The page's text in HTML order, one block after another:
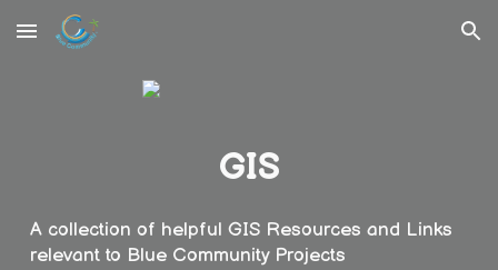
Skip to main content Skip to navigation
GIS
A collection of helpful GIS Resources and Links
relevant to Blue Community Projects